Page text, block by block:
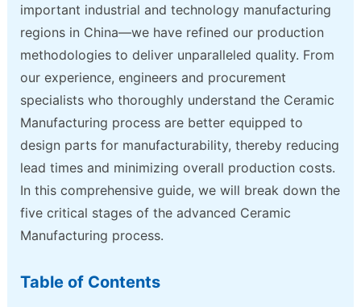
important industrial and technology manufacturing
regions in China—we have refined our production
methodologies to deliver unparalleled quality. From
our experience, engineers and procurement
specialists who thoroughly understand the Ceramic
Manufacturing process are better equipped to
design parts for manufacturability, thereby reducing
lead times and minimizing overall production costs.
In this comprehensive guide, we will break down the
five critical stages of the advanced Ceramic
Manufacturing process.
Table of Contents